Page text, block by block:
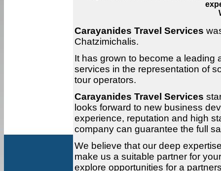
Carayanides Travel Services
Chatzimichalis.
It has grown to become a leading
services in the representation of
tour operators.
Carayanides Travel Services
looks forward to new business
experience, reputation and high
company can guarantee the full
We believe that our deep
make us a suitable partner for
explore opportunities for a